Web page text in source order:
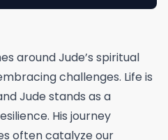
around Jude’s spiritual
challenges. Life is
Jude stands as a
His journey
often catalyze our